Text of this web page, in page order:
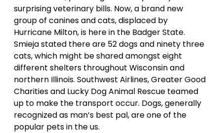
surprising veterinary bills. Now, a brand new
group of canines and cats, displaced by
Hurricane Milton, is here in the Badger State.
Smieja stated there are 52 dogs and ninety three
cats, which might be shared amongst eight
different shelters throughout Wisconsin and
northern Illinois. Southwest Airlines, Greater Good
Charities and Lucky Dog Animal Rescue teamed
up to make the transport occur. Dogs, generally
recognized as man’s best pal, are one of the
popular pets in the us.